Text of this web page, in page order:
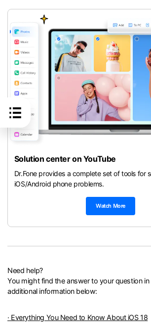
Solution center on YouTube
Dr.Fone provides a complete set of tools for
iOS/Android phone problems.
Watch More
Need help?
You might find the answer to your question in
additional information below:
· Everything You Need to Know About iOS 18